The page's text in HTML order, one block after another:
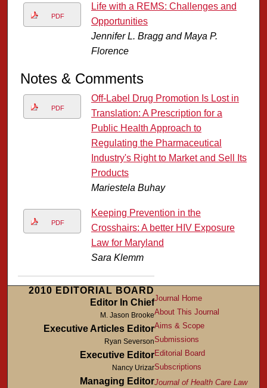
PDF
Life with a REMS: Challenges and
Opportunities
Jennifer L. Bragg and Maya P.
Florence
Notes & Comments
PDF
Off-Label Drug Promotion Is Lost in
Translation: A Prescription for a
Public Health Approach to
Regulating the Pharmaceutical
Industry's Right to Market and Sell Its
Products
Mariestela Buhay
PDF
Keeping Prevention in the
Crosshairs: A better HIV Exposure
Law for Maryland
Sara Klemm
2010 EDITORIAL BOARD
Editor In Chief
M. Jason Brooke
Executive Articles Editor
Ryan Severson
Executive Editor
Nancy Urizar
Managing Editor
Journal Home
About This Journal
Aims & Scope
Submissions
Editorial Board
Subscriptions
Journal of Health Care Law